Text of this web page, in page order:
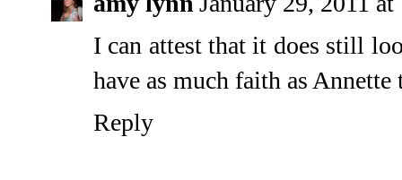
I can attest that it does still
have as much faith as
Reply